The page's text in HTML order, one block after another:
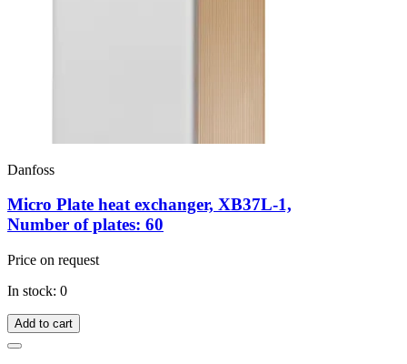
Danfoss
Micro Plate heat exchanger, XB37L-1,
Number of plates: 60
Price on request
In stock: 0
Add to cart